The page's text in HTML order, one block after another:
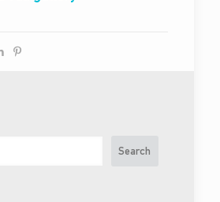
Search